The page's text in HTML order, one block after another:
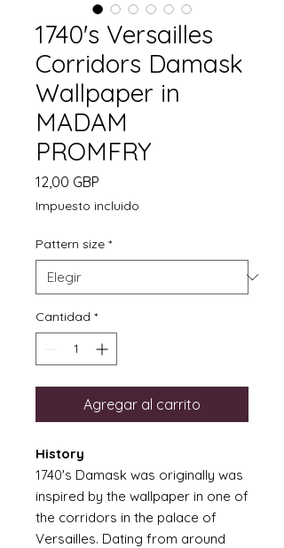
1740's Versailles
Corridors Damask
Wallpaper in
MADAM
PROMFRY
12,00 GBP
Impuesto incluido
Pattern size *
Cantidad *
Agregar al carrito
History
1740's Damask was originally was
inspired by the wallpaper in one of
the corridors in the palace of
Versailles. Dating from around